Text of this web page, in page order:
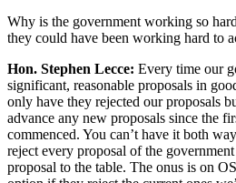
Why is the government working so
they could have been working hard to
Hon. Stephen Lecce: Every time our
significant, reasonable proposals in
only have they rejected our proposals
advance any new proposals since the
commenced. You can’t have it both
reject every proposal of the
proposal to the table. The onus is on